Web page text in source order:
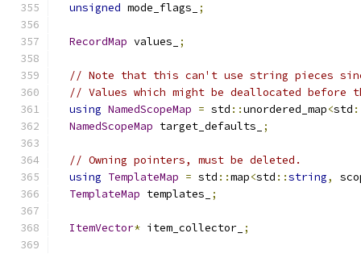
unsigned mode_flags_ ;
RecordMap values_ ;
// Note that this can't use string pieces
// Values which might be deallocated before
using NamedScopeMap = std ::unordered_map<std
NamedScopeMap target_defaults_ ;
// Owning pointers, must be deleted.
using TemplateMap = std ::map<std ::string,
TemplateMap templates_ ;
ItemVector* item_collector_ ;